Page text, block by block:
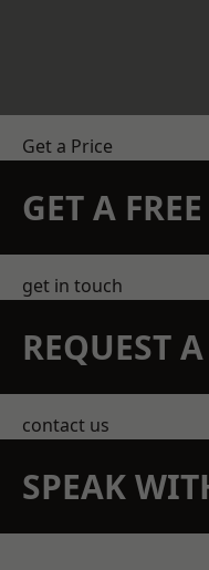
Get a Price
GET A
get in touch
REQUEST
contact us
SPEAK